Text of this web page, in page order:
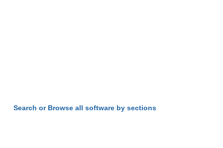
Search or Browse all software by sections